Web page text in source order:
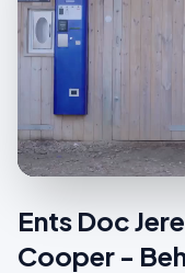
Ents Doc
Cooper -